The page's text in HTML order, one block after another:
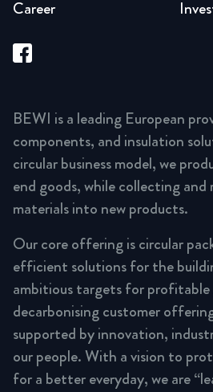
Career
BEWI is a leading European
components, and insulation
circular business model, we
end goods, while collecting and
materials into new products.
Our core offering is circular
efficient solutions for the
ambitious targets for
decarbonising customer
supported by innovation,
our people. With a vision to
for a better everyday, we are